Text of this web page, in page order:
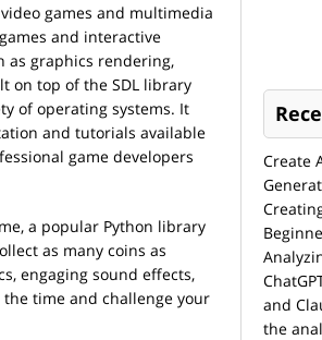
games and multimedia
and interactive
as graphics rendering,
on top of the SDL library
of operating systems. It
and tutorials available
game developers
a popular Python library
as many coins as
engaging sound effects,
the time and challenge your
Create
and
the